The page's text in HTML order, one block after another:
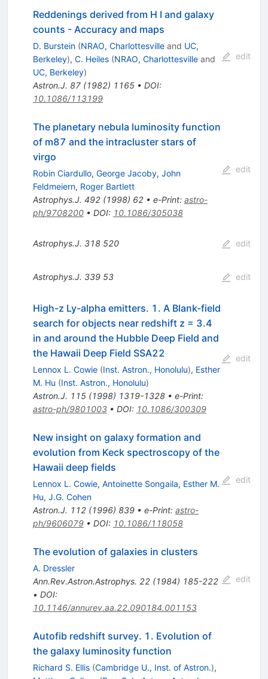
Reddenings derived from H I and galaxy
counts - Accuracy and maps
D. Burstein (NRAO, Charlottesvilleand UC,
Berkeley), C. Heiles (NRAO, Charlottesvilleand
UC, Berkeley)
Astron.J. 87(1982) 1165• DOI:
10.1086/113199
edit
The planetary nebula luminosity function
of m87 and the intracluster stars of
virgo
Robin Ciardullo, George Jacoby, John
Feldmeiern, Roger Bartlett
Astrophys.J. 492(1998) 62• e-Print: astro-
ph/9708200• DOI: 10.1086/305038
edit
Astrophys.J. 318 520 edit
Astrophys.J. 339 53 edit
High-z Ly-alpha emitters. 1. A Blank-field
search for objects near redshift z = 3.4
in and around the Hubble Deep Field and
the Hawaii Deep Field SSA22
Lennox L. Cowie (Inst. Astron., Honolulu), Esther
M. Hu (Inst. Astron., Honolulu)
Astron.J. 115(1998) 1319-1328• e-Print:
astro-ph/9801003• DOI: 10.1086/300309
edit
New insight on galaxy formation and
evolution from Keck spectroscopy of the
Hawaii deep fields
Lennox L. Cowie, Antoinette Songaila, Esther M.
Hu, J.G. Cohen
Astron.J. 112(1996) 839• e-Print: astro-
ph/9606079• DOI: 10.1086/118058
edit
The evolution of galaxies in clusters
A. Dressler
Ann.Rev.Astron.Astrophys. 22(1984) 185-222
• DOI:
10.1146/annurev.aa.22.090184.001153
edit
Autofib redshift survey. 1. Evolution of
the galaxy luminosity function
Richard S. Ellis (Cambridge U., Inst. of Astron.),